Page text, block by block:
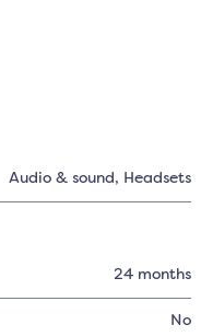
Audio & sound , Headsets
24 months
No